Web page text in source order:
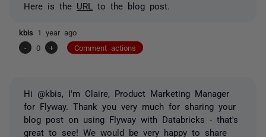
Here is the URL to the blog post.
kbis 1 year ago
-
0 + Comment actions
Hi @kbis, I'm Claire, Product Marketing Manager
for Flyway. Thank you very much for sharing your
blog post on using Flyway with Databricks - that's
great to see! We would be very happy to share